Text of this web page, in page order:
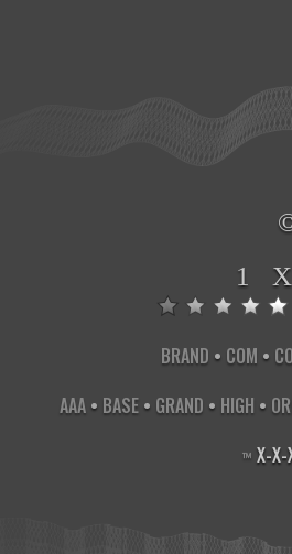
1
BRAND • COM •
AAA • BASE • GRAND • HIGH •
™ X-X-